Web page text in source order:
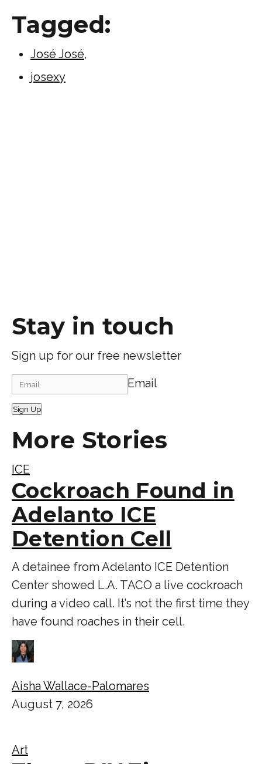
Tagged:
José José,
josexy
Stay in touch
Sign up for our free newsletter
Email
Sign Up
More Stories
ICE
Cockroach Found in
Adelanto ICE
Detention Cell
A detainee from Adelanto ICE Detention
Center showed L.A. TACO a live cockroach
during a video call. It’s not the first time they
have found roaches in their cell.
Aisha Wallace-Palomares
August 7, 2026
Art